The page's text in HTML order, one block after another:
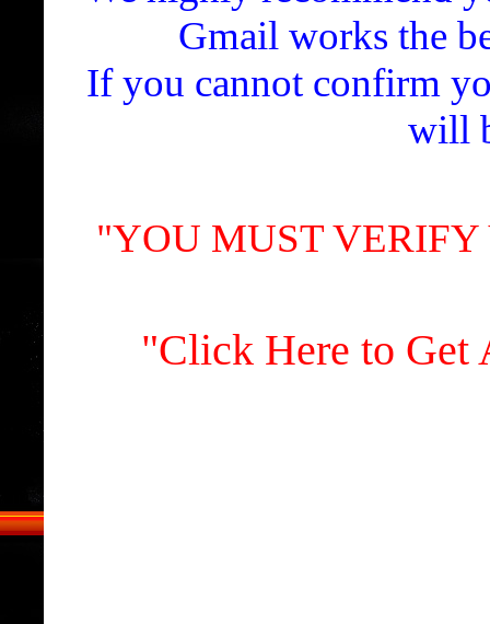
Gmail works the
If you cannot confirm
will
"YOU MUST
"Click Here to Get